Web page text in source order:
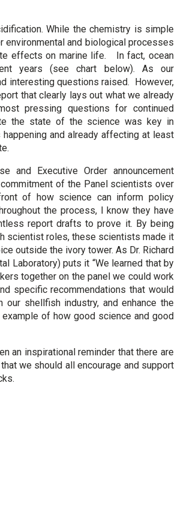
While the chemistry is simple
environmental and biological processes
effects on marine life. In fact, ocean
years (see chart below). As our
interesting questions raised. However,
that clearly lays out what we already
pressing questions for continued
the state of the science was key in
and already affecting at least
and Executive Order announcement
of the Panel scientists over
of how science can inform policy
the process, I know they have
report drafts to prove it. By being
scientist roles, these scientists made it
outside the ivory tower. As Dr. Richard
Laboratory) puts it “We learned that by
together on the panel we could work
specific recommendations that would
shellfish industry, and enhance the
of how good science and good
an inspirational reminder that there are
we should all encourage and support